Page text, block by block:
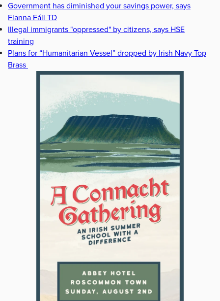
Government has diminished your savings power, says
Fianna Fáil TD
Illegal immigrants "oppressed" by citizens, says HSE
training
Plans for “Humanitarian Vessel” dropped by Irish Navy Top
Brass